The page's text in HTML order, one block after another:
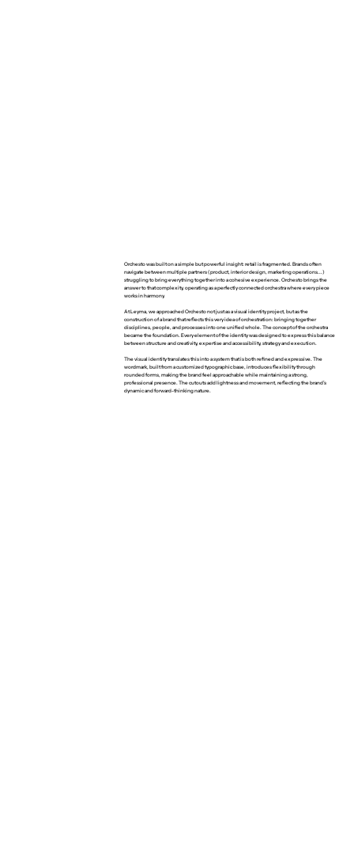
Orchesto was built on a simple but powerful insight: retail is fragmented. Brands often
navigate between multiple partners (product, interior design, marketing operations...)
struggling to bring everything together into a cohesive experience. Orchesto brings the
answer to that complexity, operating as a perfectly connected orchestra where every piece
works in harmony.
At Leyma, we approached Orchesto not just as a visual identity project, but as the
construction of a brand that reflects this very idea of orchestration: bringing together
disciplines, people, and processes into one unified whole. The concept of the orchestra
became the foundation. Every element of the identity was designed to express this balance
between structure and creativity, expertise and accessibility, strategy and execution.
The visual identity translates this into a system that is both refined and expressive. The
wordmark, built from a customized typographic base, introduces flexibility through
rounded forms, making the brand feel approachable while maintaining a strong,
professional presence. The cutouts add lightness and movement, reflecting the brand’s
dynamic and forward-thinking nature.